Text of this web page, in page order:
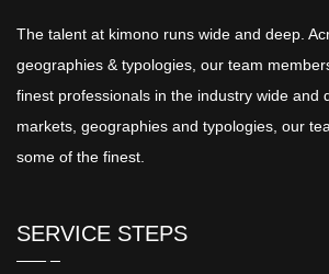
The talent at kimono runs wide and deep.
geographies & typologies, our team
finest professionals in the industry wide and
markets, geographies and typologies, our
some of the finest.
SERVICE STEPS